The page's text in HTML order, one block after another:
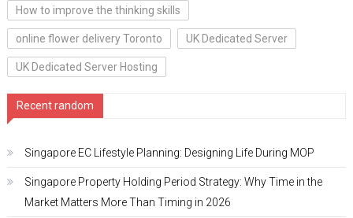
How to improve the thinking skills
online flower delivery Toronto UK Dedicated Server
UK Dedicated Server Hosting
Recent random
Singapore EC Lifestyle Planning: Designing Life During MOP
Singapore Property Holding Period Strategy: Why Time in the
Market Matters More Than Timing in 2026